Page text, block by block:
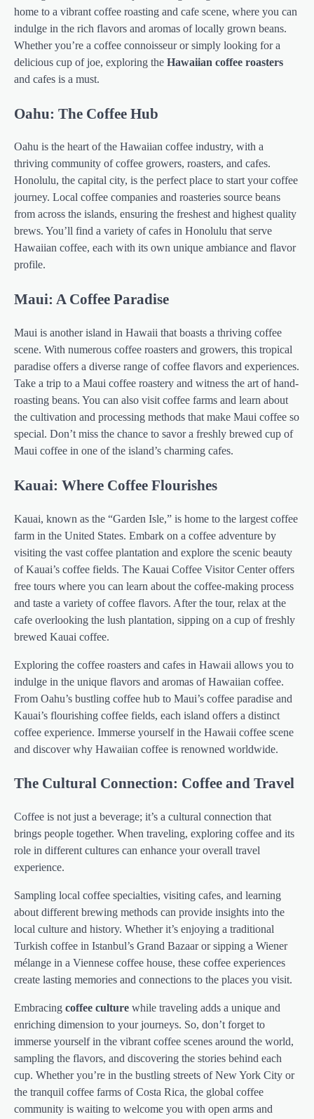
home to a vibrant coffee roasting and cafe scene, where you can
indulge in the rich flavors and aromas of locally grown beans.
Whether you’re a coffee connoisseur or simply looking for a
delicious cup of joe, exploring the Hawaiian coffee roasters
and cafes is a must.
Oahu: The Coffee Hub
Oahu is the heart of the Hawaiian coffee industry, with a
thriving community of coffee growers, roasters, and cafes.
Honolulu, the capital city, is the perfect place to start your coffee
journey. Local coffee companies and roasteries source beans
from across the islands, ensuring the freshest and highest quality
brews. You’ll find a variety of cafes in Honolulu that serve
Hawaiian coffee, each with its own unique ambiance and flavor
profile.
Maui: A Coffee Paradise
Maui is another island in Hawaii that boasts a thriving coffee
scene. With numerous coffee roasters and growers, this tropical
paradise offers a diverse range of coffee flavors and experiences.
Take a trip to a Maui coffee roastery and witness the art of hand-
roasting beans. You can also visit coffee farms and learn about
the cultivation and processing methods that make Maui coffee so
special. Don’t miss the chance to savor a freshly brewed cup of
Maui coffee in one of the island’s charming cafes.
Kauai: Where Coffee Flourishes
Kauai, known as the “Garden Isle,” is home to the largest coffee
farm in the United States. Embark on a coffee adventure by
visiting the vast coffee plantation and explore the scenic beauty
of Kauai’s coffee fields. The Kauai Coffee Visitor Center offers
free tours where you can learn about the coffee-making process
and taste a variety of coffee flavors. After the tour, relax at the
cafe overlooking the lush plantation, sipping on a cup of freshly
brewed Kauai coffee.
Exploring the coffee roasters and cafes in Hawaii allows you to
indulge in the unique flavors and aromas of Hawaiian coffee.
From Oahu’s bustling coffee hub to Maui’s coffee paradise and
Kauai’s flourishing coffee fields, each island offers a distinct
coffee experience. Immerse yourself in the Hawaii coffee scene
and discover why Hawaiian coffee is renowned worldwide.
The Cultural Connection: Coffee and Travel
Coffee is not just a beverage; it’s a cultural connection that
brings people together. When traveling, exploring coffee and its
role in different cultures can enhance your overall travel
experience.
Sampling local coffee specialties, visiting cafes, and learning
about different brewing methods can provide insights into the
local culture and history. Whether it’s enjoying a traditional
Turkish coffee in Istanbul’s Grand Bazaar or sipping a Wiener
mélange in a Viennese coffee house, these coffee experiences
create lasting memories and connections to the places you visit.
Embracing coffee culture while traveling adds a unique and
enriching dimension to your journeys. So, don’t forget to
immerse yourself in the vibrant coffee scenes around the world,
sampling the flavors, and discovering the stories behind each
cup. Whether you’re in the bustling streets of New York City or
the tranquil coffee farms of Costa Rica, the global coffee
community is waiting to welcome you with open arms and